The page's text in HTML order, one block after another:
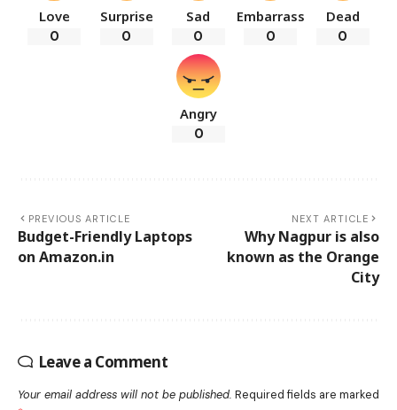
Love
0
Surprise
0
Sad
0
Embarrass
0
Dead
0
Angry
0
PREVIOUS ARTICLE
Budget-Friendly Laptops
on Amazon.in
NEXT ARTICLE
Why Nagpur is also
known as the Orange
City
Leave a Comment
Your email address will not be published. Required fields are marked